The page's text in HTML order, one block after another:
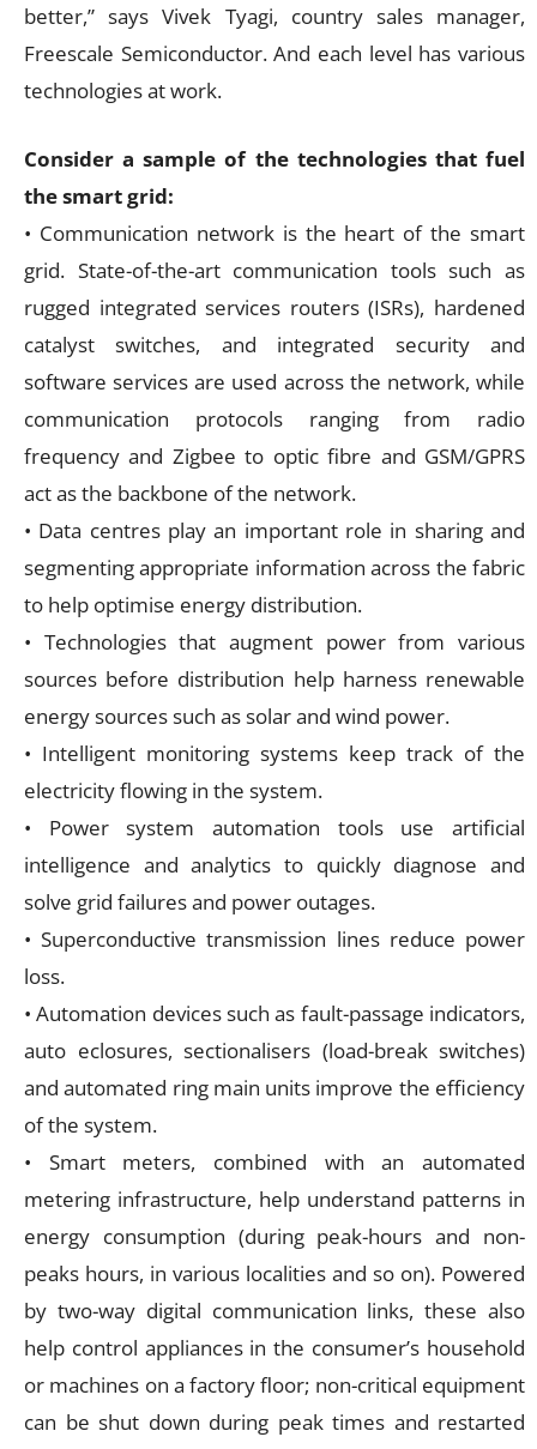
better,” says Vivek Tyagi, country sales manager,
Freescale Semiconductor. And each level has various
technologies at work.
Consider a sample of the technologies that fuel
the smart grid:
• Communication network is the heart of the smart
grid. State-of-the-art communication tools such as
rugged integrated services routers (ISRs), hardened
catalyst switches, and integrated security and
software services are used across the network, while
communication protocols ranging from radio
frequency and Zigbee to optic fibre and GSM/GPRS
act as the backbone of the network.
• Data centres play an important role in sharing and
segmenting appropriate information across the fabric
to help optimise energy distribution.
• Technologies that augment power from various
sources before distribution help harness renewable
energy sources such as solar and wind power.
• Intelligent monitoring systems keep track of the
electricity flowing in the system.
• Power system automation tools use artificial
intelligence and analytics to quickly diagnose and
solve grid failures and power outages.
• Superconductive transmission lines reduce power
loss.
• Automation devices such as fault-passage indicators,
auto eclosures, sectionalisers (load-break switches)
and automated ring main units improve the efficiency
of the system.
• Smart meters, combined with an automated
metering infrastructure, help understand patterns in
energy consumption (during peak-hours and non-
peaks hours, in various localities and so on). Powered
by two-way digital communication links, these also
help control appliances in the consumer’s household
or machines on a factory floor; non-critical equipment
can be shut down during peak times and restarted